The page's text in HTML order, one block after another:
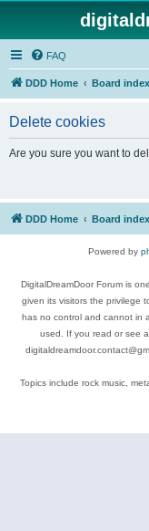
FAQ
DDD Home Board index
Delete cookies
Are you sure you want to
DDD Home Board index
Powered by
DigitalDreamDoor Forum is
given its visitors the privilege
has no control and cannot in
used. If you read or see
Topics include rock music,